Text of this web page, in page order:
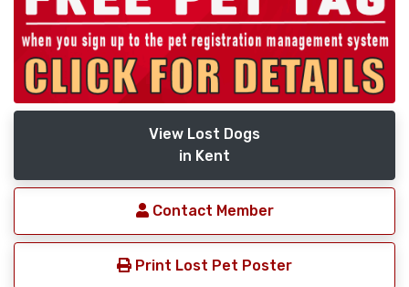
View Lost Dogs
in Kent
Contact Member
Print Lost Pet Poster